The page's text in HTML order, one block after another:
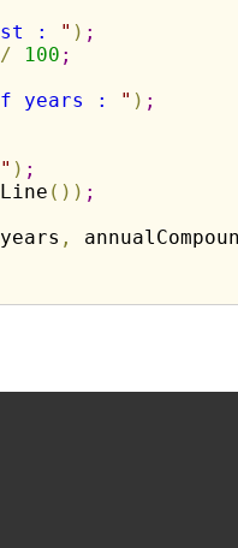
: " ) ;
/ 100 ;
years : " ) ;
" ) ;
( ) ) ;
years ,